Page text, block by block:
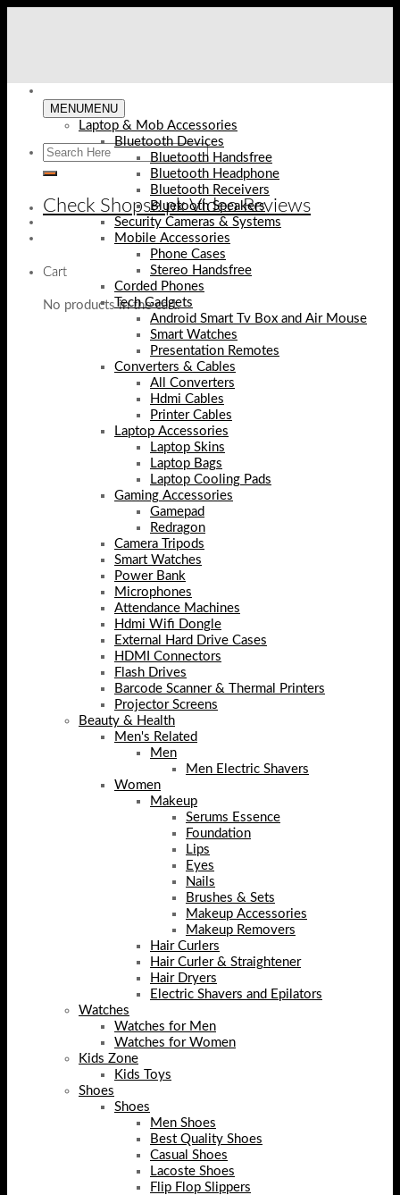
Check Shopse.pk Video Reviews
Cart
No products in the cart.
MENUMENU
Laptop & Mob Accessories
Bluetooth Devices
Bluetooth Handsfree
Bluetooth Headphone
Bluetooth Receivers
Bluetooth Speakers
Security Cameras & Systems
Mobile Accessories
Phone Cases
Stereo Handsfree
Corded Phones
Tech Gadgets
Android Smart Tv Box and Air Mouse
Smart Watches
Presentation Remotes
Converters & Cables
All Converters
Hdmi Cables
Printer Cables
Laptop Accessories
Laptop Skins
Laptop Bags
Laptop Cooling Pads
Gaming Accessories
Gamepad
Redragon
Camera Tripods
Smart Watches
Power Bank
Microphones
Attendance Machines
Hdmi Wifi Dongle
External Hard Drive Cases
HDMI Connectors
Flash Drives
Barcode Scanner & Thermal Printers
Projector Screens
Beauty & Health
Men's Related
Men
Men Electric Shavers
Women
Makeup
Serums Essence
Foundation
Lips
Eyes
Nails
Brushes & Sets
Makeup Accessories
Makeup Removers
Hair Curlers
Hair Curler & Straightener
Hair Dryers
Electric Shavers and Epilators
Watches
Watches for Men
Watches for Women
Kids Zone
Kids Toys
Shoes
Shoes
Men Shoes
Best Quality Shoes
Casual Shoes
Lacoste Shoes
Flip Flop Slippers